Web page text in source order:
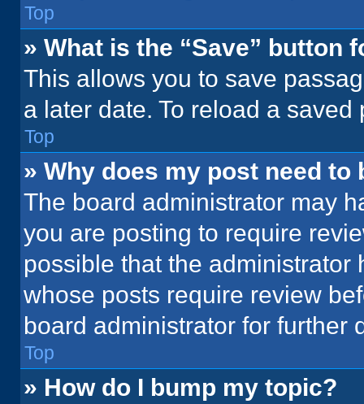
Top
» What is the “Save” button
This allows you to save
a later date. To reload a
Top
» Why does my post need to
The board administrator may
you are posting to require
possible that the
whose posts require review
board administrator for further
Top
» How do I bump my topic?